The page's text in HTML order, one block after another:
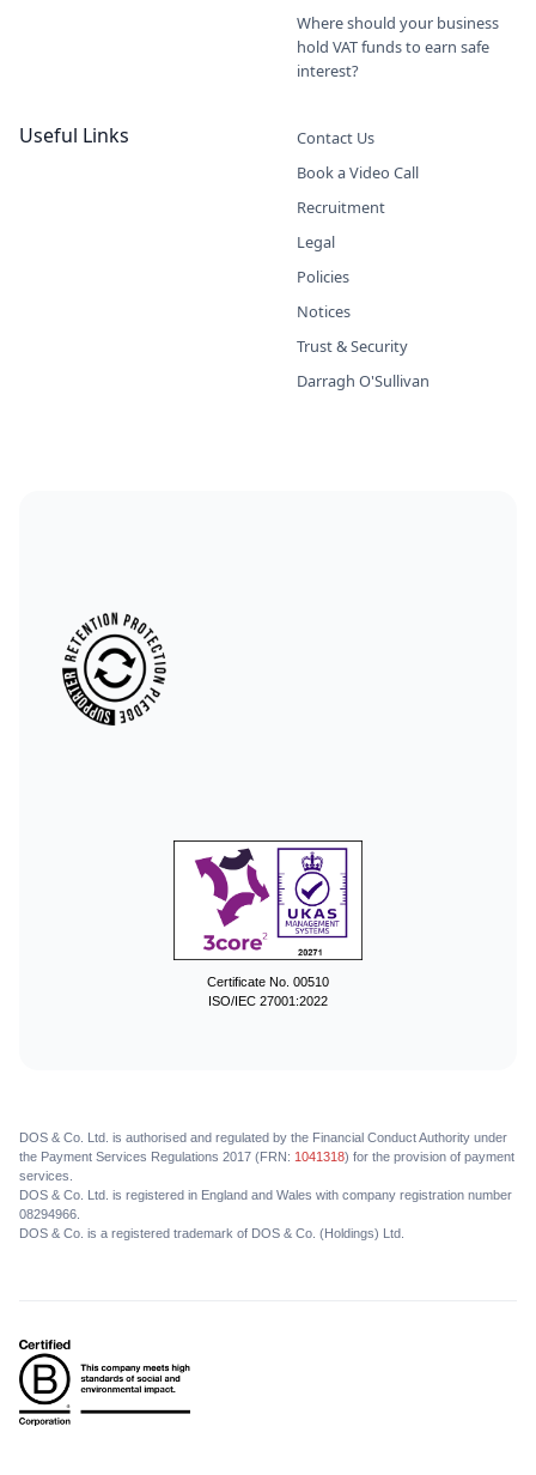
Where should your business
hold VAT funds to earn safe
interest?
Useful Links
Contact Us
Book a Video Call
Recruitment
Legal
Policies
Notices
Trust & Security
Darragh O'Sullivan
Certificate No. 00510
ISO/IEC 27001:2022
DOS & Co. Ltd. is authorised and regulated by the Financial Conduct Authority under
the Payment Services Regulations 2017 (FRN: 1041318) for the provision of payment
services.
DOS & Co. Ltd. is registered in England and Wales with company registration number
08294966.
DOS & Co. is a registered trademark of DOS & Co. (Holdings) Ltd.